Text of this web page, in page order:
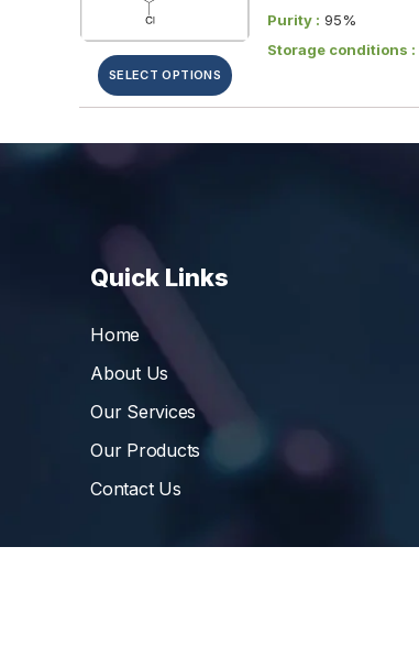
SELECT OPTIONS
Purity : 95%
Storage conditions :
Quick Links
Home
About Us
Our Services
Our Products
Contact Us